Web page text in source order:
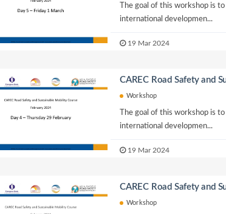
The goal of this workshop is
international developmen...
19 Mar 2024
CAREC Road Safety and
Workshop
The goal of this workshop is
international developmen...
19 Mar 2024
CAREC Road Safety and
Workshop